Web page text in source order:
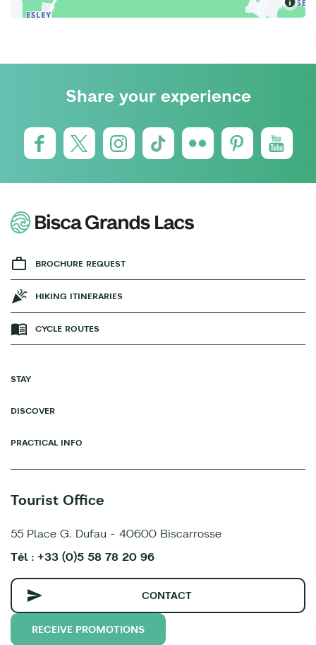
Share your experience
BROCHURE REQUEST
HIKING ITINERARIES
CYCLE ROUTES
STAY
DISCOVER
PRACTICAL INFO
Tourist Office
55 Place G. Dufau - 40600 Biscarrosse
Tél : +33 (0)5 58 78 20 96
CONTACT
RECEIVE PROMOTIONS